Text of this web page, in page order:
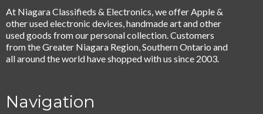
At Niagara Classifieds & Electronics, we offer Apple &
other used electronic devices, handmade art and other
used goods from our personal collection. Customers
from the Greater Niagara Region, Southern Ontario and
all around the world have shopped with us since 2003.
Navigation